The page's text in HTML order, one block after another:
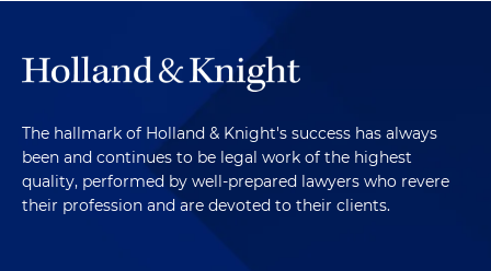
The hallmark of Holland & Knight's success has always
been and continues to be legal work of the highest
quality, performed by well-prepared lawyers who revere
their profession and are devoted to their clients.